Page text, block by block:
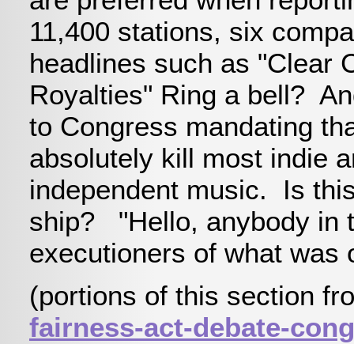
11,400 stations, six
headlines such as "Clear
Royalties" Ring a bell?
to Congress mandating
absolutely kill most indie
independent music. Is
ship? "Hello, anybody in
executioners of what
(portions of this section
fairness-act-debate-